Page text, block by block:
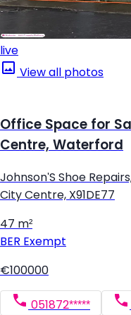
live
View all photos
Office Space for
Centre, Waterford
Johnson'S Shoe
City Centre, X91DE77
47 m²
BER Exempt
€100000
051872*****